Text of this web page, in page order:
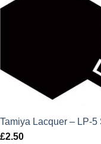
Tamiya Lacquer – LP-
£2.50